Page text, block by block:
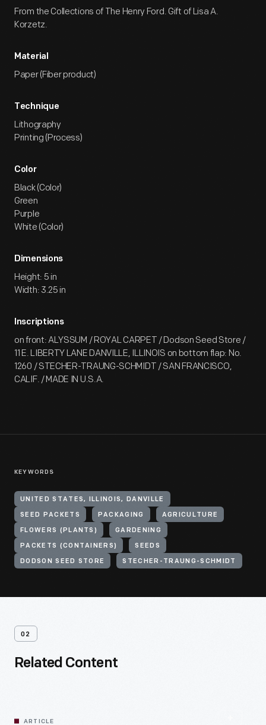
From the Collections of The Henry Ford. Gift of Lisa A.
Korzetz.
Material
Paper (Fiber product)
Technique
Lithography
Printing (Process)
Color
Black (Color)
Green
Purple
White (Color)
Dimensions
Height: 5 in
Width: 3.25 in
Inscriptions
on front: ALYSSUM / ROYAL CARPET / Dodson Seed Store /
11 E. LIBERTY LANE DANVILLE, ILLINOIS on bottom flap: No.
1260 / STECHER-TRAUNG-SCHMIDT / SAN FRANCISCO,
CALIF. / MADE IN U.S.A.
KEYWORDS
UNITED STATES, ILLINOIS, DANVILLE
SEED PACKETS PACKAGING AGRICULTURE
FLOWERS (PLANTS) GARDENING
PACKETS (CONTAINERS) SEEDS
DODSON SEED STORE STECHER-TRAUNG-SCHMIDT
02
Related Content
ARTICLE